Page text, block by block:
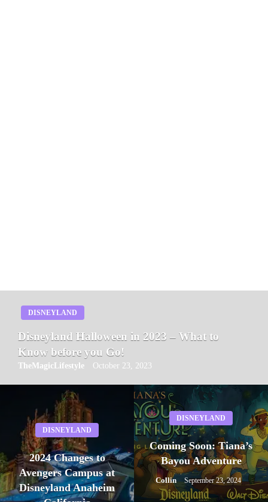
DISNEYLAND
Disneyland Halloween in 2023 – What to
Know before you Go!
TheMagicLifestyle October 23, 2023
DISNEYLAND
2024 Changes to
Avengers Campus at
Disneyland Anaheim
DISNEYLAND
Coming Soon: Tiana’s
Bayou Adventure
Collin September 23, 2024